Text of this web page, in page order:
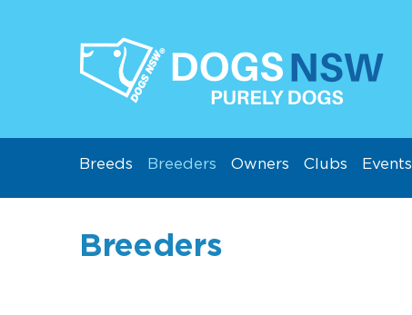
Breeds Breeders Owners Clubs Events
Breeders